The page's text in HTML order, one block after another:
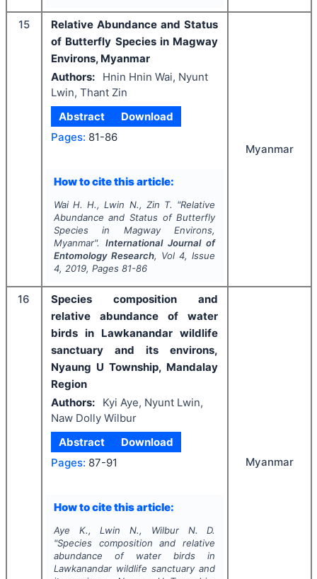
15
Relative Abundance and Status
of Butterfly Species in Magway
Environs, Myanmar
Authors:
Hnin Hnin Wai, Nyunt
Lwin, Thant Zin
Abstract
Download
Pages: 81-86
How to cite this article:
Wai H. H., Lwin N., Zin T. "Relative
Abundance and Status of Butterfly
Species in Magway Environs,
Myanmar". International Journal of
Entomology Research, Vol4, Issue
4, 2019, Pages 81-86
Myanmar
16
Species composition and
relative abundance of water
birds in Lawkanandar wildlife
sanctuary and its environs,
Nyaung U Township, Mandalay
Region
Authors:
Kyi Aye, Nyunt Lwin,
Naw Dolly Wilbur
Abstract
Download
Pages: 87-91
How to cite this article:
Aye K., Lwin N., Wilbur N. D.
"Species composition and relative
abundance of water birds in
Lawkanandar wildlife sanctuary and
Myanmar